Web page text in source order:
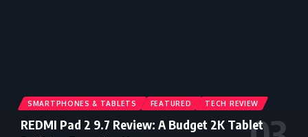
SMARTPHONES & TABLETS FEATURED TECH REVIEW
REDMI Pad 2 9.7 Review: A Budget 2K Tablet